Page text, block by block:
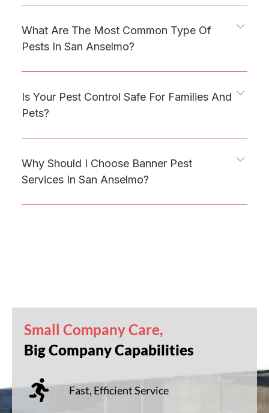
What Are The Most Common Type Of
Pests In San Anselmo?
Is Your Pest Control Safe For Families And
Pets?
Why Should I Choose Banner Pest
Services In San Anselmo?
Small Company Care,
Big Company Capabilities
Fast, Efficient Service